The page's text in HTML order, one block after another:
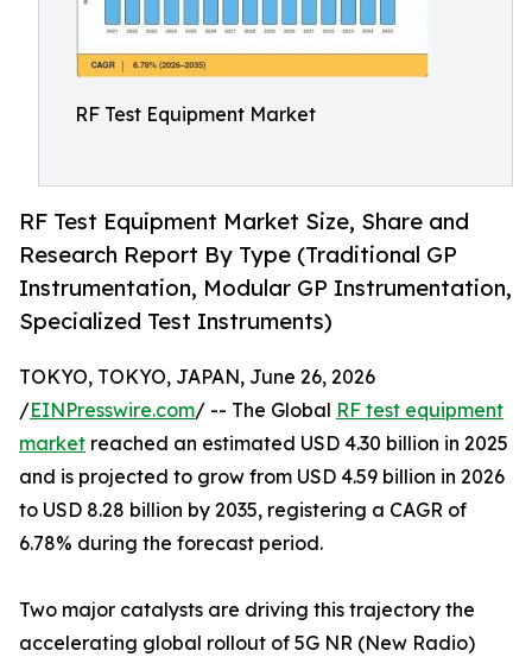
RF Test Equipment Market
RF Test Equipment Market Size, Share and
Research Report By Type (Traditional GP
Instrumentation, Modular GP Instrumentation,
Specialized Test Instruments)
TOKYO, TOKYO, JAPAN, June 26, 2026
/EINPresswire.com/ -- The Global RF test equipment
market reached an estimated USD 4.30 billion in 2025
and is projected to grow from USD 4.59 billion in 2026
to USD 8.28 billion by 2035, registering a CAGR of
6.78% during the forecast period.
Two major catalysts are driving this trajectory the
accelerating global rollout of 5G NR (New Radio)